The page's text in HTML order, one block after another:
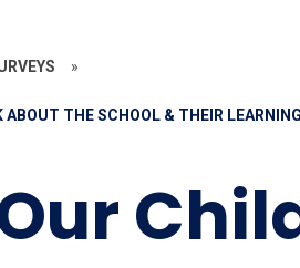
»
THE SCHOOL & THEIR LEARNING